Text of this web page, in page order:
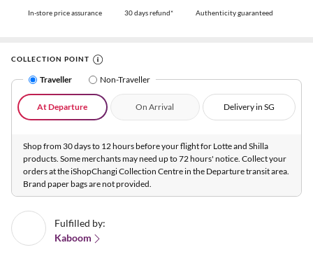
In-store price assurance 30 days refund* Authenticity guaranteed
COLLECTION POINT
Traveller Non-Traveller
At Departure On Arrival Delivery in SG
Shop from 30 days to 12 hours before your flight for Lotte and Shilla
products. Some merchants may need up to 72 hours' notice. Collect your
orders at the iShopChangi Collection Centre in the Departure transit area.
Brand paper bags are not provided.
Fulfilled by:
Kaboom